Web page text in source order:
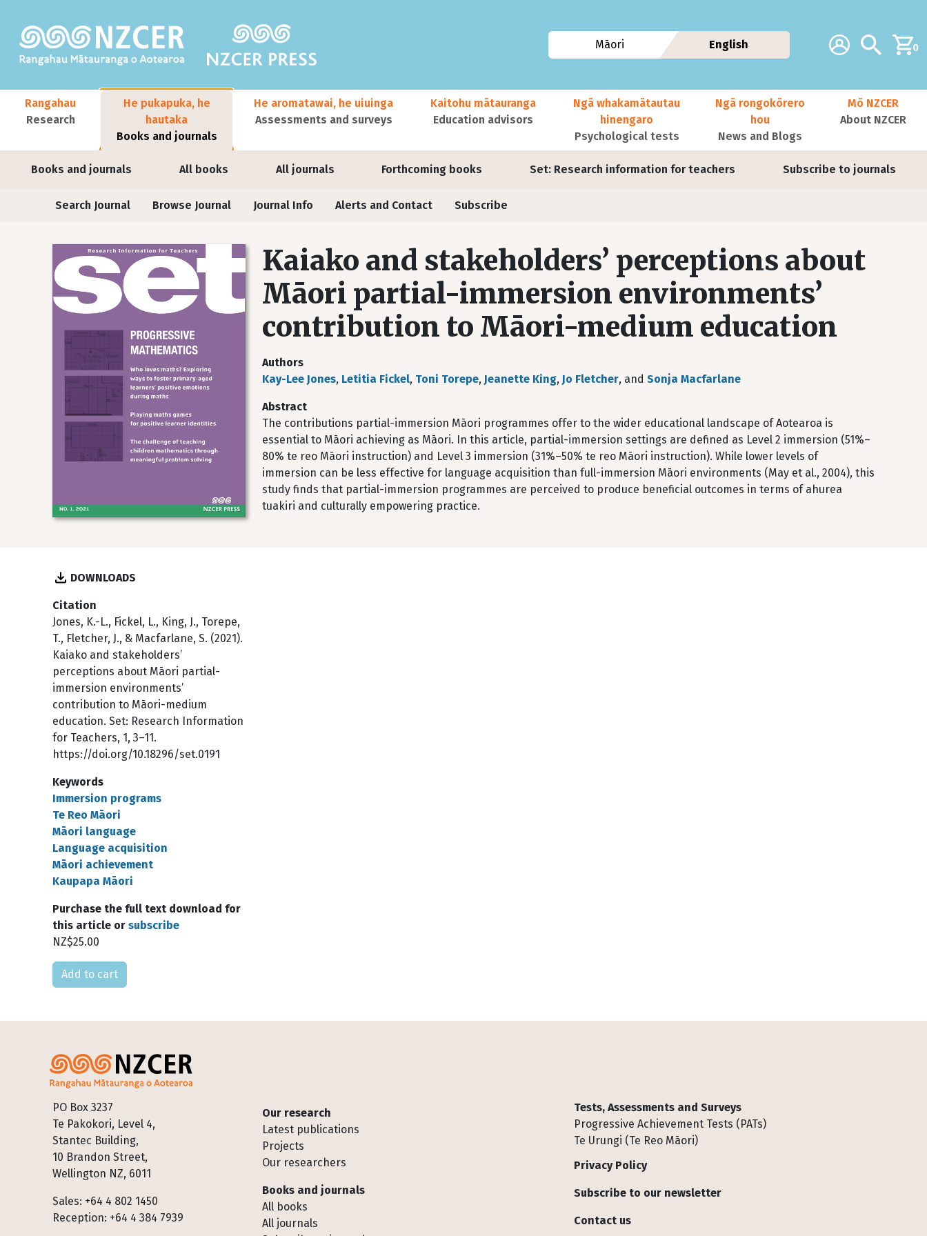
Additional
Account Search0
Māori English
Main navigation
Rangahau
Research
He pukapuka, he
hautaka
Books and journals
Books and journals All books All journals Forthcoming books Set: Research information for teachers Subscribe to journals
He aromatawai, he uiuinga
Assessments and surveys
Kaitohu mātauranga
Education advisors
Ngā whakamātautau
hinengaro
Psychological tests
Ngā rongokōrero
hou
News and Blogs
Mō NZCER
About NZCER
Journals
Search Journal Browse Journal Journal Info Alerts and Contact Subscribe
Kaiako and stakeholders’ perceptions about
Māori partial-immersion environments’
contribution to Māori-medium education
Authors
Kay-Lee Jones, Letitia Fickel, Toni Torepe, Jeanette King, Jo Fletcher, and Sonja Macfarlane
Abstract
The contributions partial-immersion Māori programmes offer to the wider educational landscape of Aotearoa is
essential to Māori achieving as Māori. In this article, partial-immersion settings are defined as Level 2 immersion (51%–
80% te reo Māori instruction) and Level 3 immersion (31%–50% te reo Māori instruction). While lower levels of
immersion can be less effective for language acquisition than full-immersion Māori environments (May et al., 2004), this
study finds that partial-immersion programmes are perceived to produce beneficial outcomes in terms of ahurea
tuakiri and culturally empowering practice.
DOWNLOADS
Citation
Jones, K.-L., Fickel, L., King, J., Torepe,
T., Fletcher, J., & Macfarlane, S. (2021).
Kaiako and stakeholders’
perceptions about Māori partial-
immersion environments’
contribution to Māori-medium
education. Set: Research Information
for Teachers, 1, 3–11.
https://doi.org/10.18296/set.0191
Keywords
Immersion programs
Te Reo Māori
Māori language
Language acquisition
Māori achievement
Kaupapa Māori
Purchase the full text download for
this article or subscribe
NZ$25.00
Please select
PO Box 3237
Te Pakokori, Level 4,
Stantec Building,
10 Brandon Street,
Wellington NZ, 6011
Sales: +64 4 802 1450
Reception: +64 4 384 7939
Footer
Our research
Latest publications
Projects
Our researchers
Books and journals
All books
All journals
Tests, Assessments and Surveys
Progressive Achievement Tests (PATs)
Te Urungi (Te Reo Māori)
Privacy Policy
Subscribe to our newsletter
Contact us